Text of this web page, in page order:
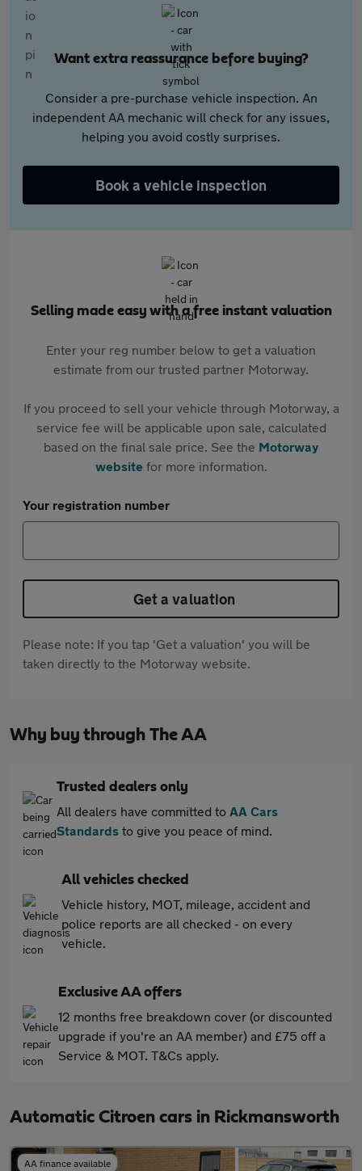
Want extra reassurance before buying?
Consider a pre-purchase vehicle inspection. An
independent AA mechanic will check for any issues,
helping you avoid costly surprises.
Book a vehicle inspection
Selling made easy with a free instant valuation
Enter your reg number below to get a valuation
estimate from our trusted partner Motorway.
If you proceed to sell your vehicle through Motorway, a
service fee will be applicable upon sale, calculated
based on the final sale price. See the Motorway
websitefor more information.
Your registration number
Get a valuation
Please note: If you tap 'Get a valuation' you will be
taken directly to the Motorway website.
Why buy through The AA
Trusted dealers only
All dealers have committed to AA Cars
Standards to give you peace of mind.
All vehicles checked
Vehicle history, MOT, mileage, accident and
police reports are all checked - on every
vehicle.
Exclusive AA offers
12 months free breakdown cover (or discounted
upgrade if you're an AA member) and £75 off a
Service & MOT. T&Cs apply.
Automatic Citroen cars in Rickmansworth
AA finance available